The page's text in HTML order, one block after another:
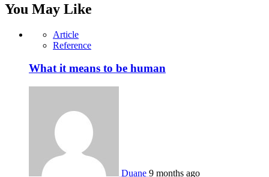
You May Like
Article
Reference
What it means to be human
Duane 9 months ago